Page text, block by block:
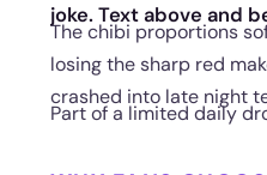
joke. Text above and
The chibi proportions
losing the sharp red
crashed into late night
Part of a limited daily